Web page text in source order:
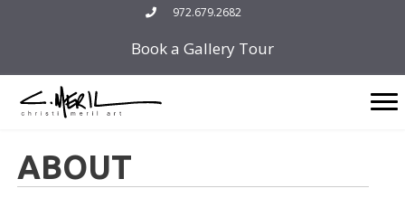
972.679.2682
Book a Gallery Tour
ABOUT